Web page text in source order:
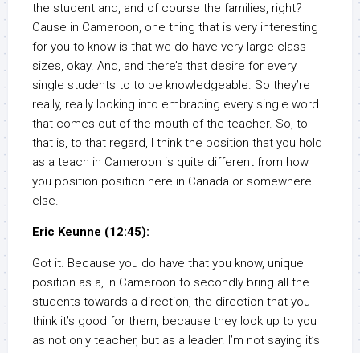
the student and, and of course the families, right?
Cause in Cameroon, one thing that is very interesting
for you to know is that we do have very large class
sizes, okay. And, and there’s that desire for every
single students to to be knowledgeable. So they’re
really, really looking into embracing every single word
that comes out of the mouth of the teacher. So, to
that is, to that regard, I think the position that you hold
as a teach in Cameroon is quite different from how
you position position here in Canada or somewhere
else.
Eric Keunne (12:45):
Got it. Because you do have that you know, unique
position as a, in Cameroon to secondly bring all the
students towards a direction, the direction that you
think it’s good for them, because they look up to you
as not only teacher, but as a leader. I’m not saying it’s